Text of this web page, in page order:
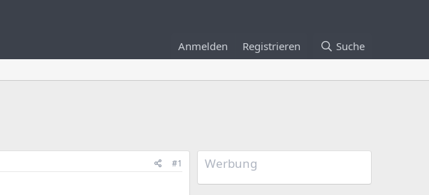
Anmelden Registrieren Suche
#1 Werbung